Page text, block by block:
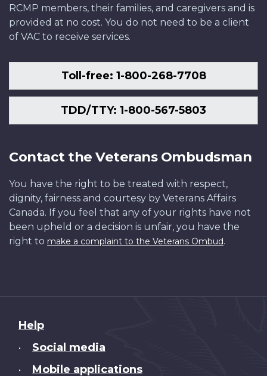
RCMP members, their families, and caregivers and is
provided at no cost. You do not need to be a client
of VAC to receive services.
Toll-free: 1-800-268-7708
TDD/TTY: 1-800-567-5803
Contact the Veterans Ombudsman
You have the right to be treated with respect,
dignity, fairness and courtesy by Veterans Affairs
Canada. If you feel that any of your rights have not
been upheld or a decision is unfair, you have the
right to make a complaint to the Veterans Ombud.
About
this
Help
• Social media
• Mobile applications